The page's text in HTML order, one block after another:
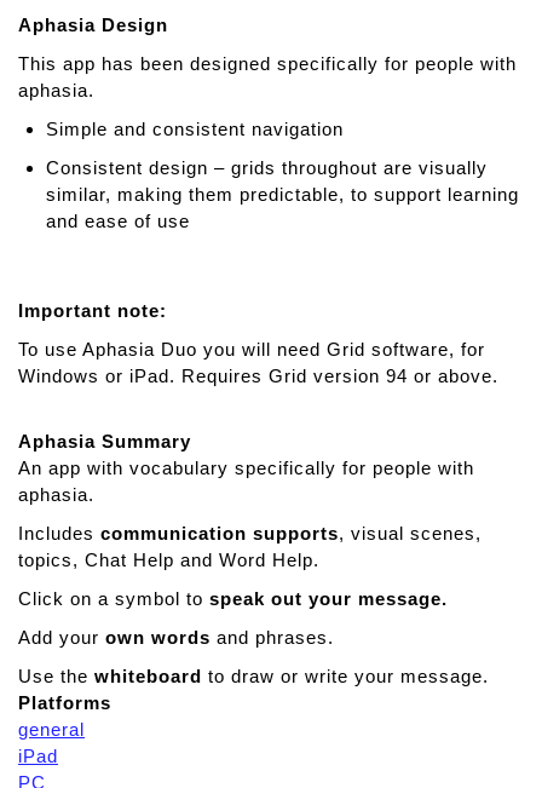
Aphasia Design
This app has been designed specifically for people with
aphasia.
Simple and consistent navigation
Consistent design – grids throughout are visually
similar, making them predictable, to support learning
and ease of use
Important note:
To use Aphasia Duo you will need Grid software, for
Windows or iPad. Requires Grid version 94 or above.
Aphasia Summary
An app with vocabulary specifically for people with
aphasia.
Includes communication supports, visual scenes,
topics, Chat Help and Word Help.
Click on a symbol to speak out your message.
Add your own words and phrases.
Use the whiteboard to draw or write your message.
Platforms
general
iPad
PC